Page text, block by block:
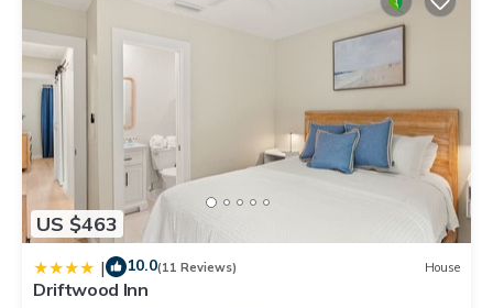
US $463
| 10.0(11 Reviews) House
Driftwood Inn